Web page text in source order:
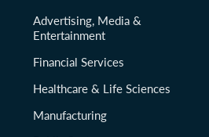
Advertising, Media &
Entertainment
Financial Services
Healthcare & Life Sciences
Manufacturing